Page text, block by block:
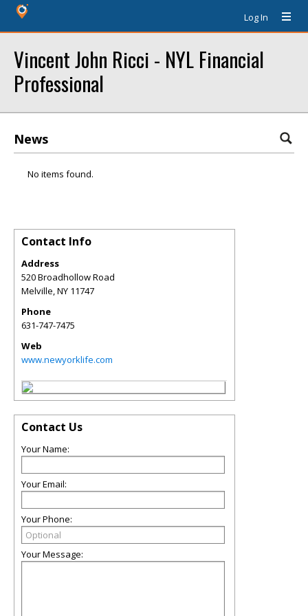
Log In
Vincent John Ricci - NYL Financial
Professional
News
No items found.
Contact Info
Address
520 Broadhollow Road
Melville,NY 11747
Phone
631-747-7475
Web
www.newyorklife.com
Contact Us
Your Name:
Your Email:
Your Phone:
Your Message: